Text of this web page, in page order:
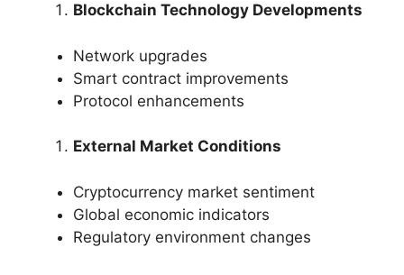
Blockchain Technology Developments
Network upgrades
Smart contract improvements
Protocol enhancements
External Market Conditions
Cryptocurrency market sentiment
Global economic indicators
Regulatory environment changes